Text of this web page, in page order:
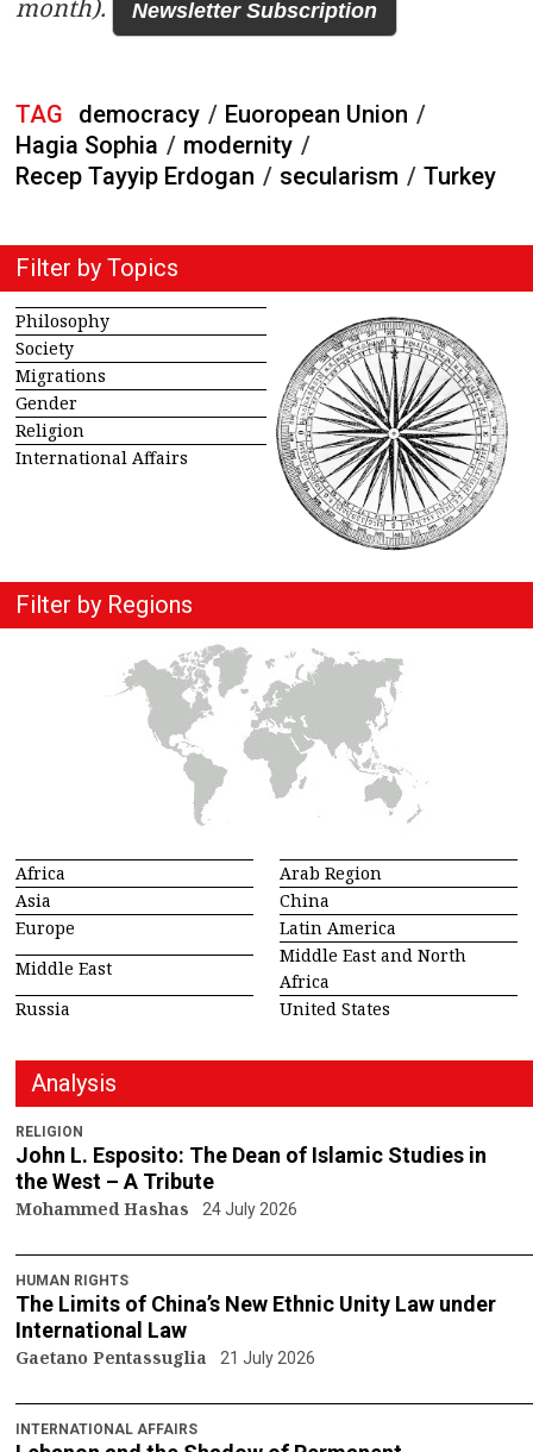
month).
Newsletter Subscription
TAG democracy / Euoropean Union /
Hagia Sophia / modernity /
Recep Tayyip Erdogan / secularism / Turkey
Filter by Topics
Philosophy
Society
Migrations
Gender
Religion
International Affairs
Filter by Regions
Africa
Arab Region
Asia
China
Europe
Latin America
Middle East
Middle East and North
Africa
Russia
United States
Analysis
RELIGION
John L. Esposito: The Dean of Islamic Studies in
the West – A Tribute
Mohammed Hashas 24 July 2026
HUMAN RIGHTS
The Limits of China’s New Ethnic Unity Law under
International Law
Gaetano Pentassuglia 21 July 2026
INTERNATIONAL AFFAIRS